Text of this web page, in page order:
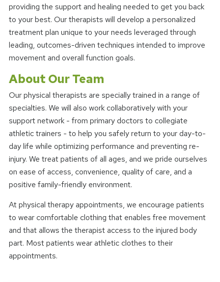
providing the support and healing needed to get you back
to your best. Our therapists will develop a personalized
treatment plan unique to your needs leveraged through
leading, outcomes-driven techniques intended to improve
movement and overall function goals.
About Our Team
Our physical therapists are specially trained in a range of
specialties. We will also work collaboratively with your
support network - from primary doctors to collegiate
athletic trainers - to help you safely return to your day-to-
day life while optimizing performance and preventing re-
injury. We treat patients of all ages, and we pride ourselves
on ease of access, convenience, quality of care, and a
positive family-friendly environment.
At physical therapy appointments, we encourage patients
to wear comfortable clothing that enables free movement
and that allows the therapist access to the injured body
part. Most patients wear athletic clothes to their
appointments.